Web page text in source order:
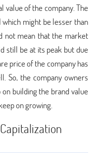
value of the company. The
which might be lesser than
not mean that the market
still be at its peak but due
price of the company has
So, the company owners
building the brand value
on growing.